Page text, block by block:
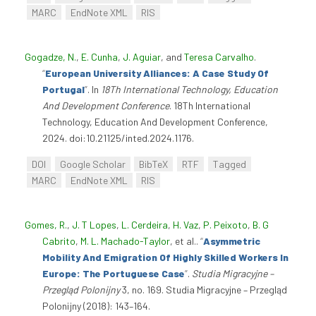
MARC
EndNote XML RIS
Gogadze, N., E. Cunha, J. Aguiar, and Teresa Carvalho.
“European University Alliances: A Case Study Of
Portugal”. In 18Th International Technology, Education
And Development Conference. 18Th International
Technology, Education And Development Conference,
2024. doi:10.21125/inted.2024.1176.
DOI Google Scholar BibTeX RTF
Tagged
MARC
EndNote XML RIS
Gomes, R., J. T Lopes, L. Cerdeira, H. Vaz, P. Peixoto, B. G
Cabrito, M. L. Machado-Taylor, et al.. “Asymmetric
Mobility And Emigration Of Highly Skilled Workers In
Europe: The Portuguese Case”. Studia Migracyjne –
Przegląd Polonijny3, no. 169. Studia Migracyjne – Przegląd
Polonijny (2018): 143–164.